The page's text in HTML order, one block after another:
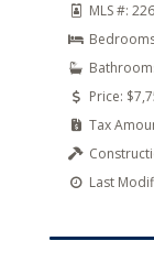
MLS #:
Price:
Tax
Last